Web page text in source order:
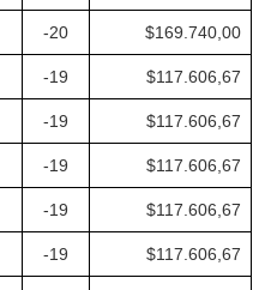
-20 $169.740,00
-19 $117.606,67
-19 $117.606,67
-19 $117.606,67
-19 $117.606,67
-19 $117.606,67